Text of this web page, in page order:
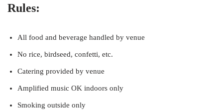
Rules:
All food and beverage handled by venue
No rice, birdseed, confetti, etc.
Catering provided by venue
Amplified music OK indoors only
Smoking outside only